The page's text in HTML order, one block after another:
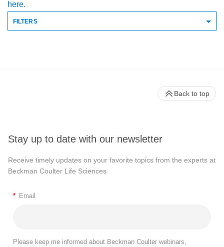
here.
FILTERS
Stay up to date with our newsletter
Receive timely updates on your favorite topics from the experts at
Beckman Coulter Life Sciences
* Email
Please keep me informed about Beckman Coulter webinars,
Back to top